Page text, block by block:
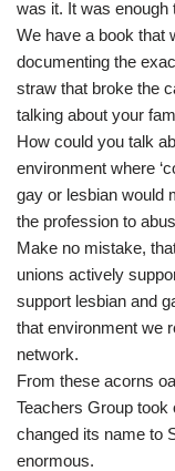
was it. It was enough
We have a book that
documenting the
straw that broke the
talking about your
How could you talk
environment where
gay or lesbian would
the profession to
Make no mistake,
unions actively
support lesbian and
that environment we
network.
From these acorns
Teachers Group took
changed its name to
enormous.